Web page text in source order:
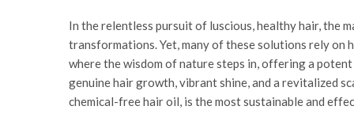
In the relentless pursuit of luscious, healthy hair, the
transformations. Yet, many of these solutions rely on
where the wisdom of nature steps in, offering a
genuine hair growth, vibrant shine, and a revitalized
chemical-free hair oil, is the most sustainable and